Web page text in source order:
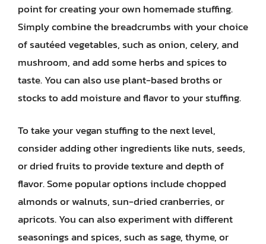
point for creating your own homemade stuffing.
Simply combine the breadcrumbs with your choice
of sautéed vegetables, such as onion, celery, and
mushroom, and add some herbs and spices to
taste. You can also use plant-based broths or
stocks to add moisture and flavor to your stuffing.
To take your vegan stuffing to the next level,
consider adding other ingredients like nuts, seeds,
or dried fruits to provide texture and depth of
flavor. Some popular options include chopped
almonds or walnuts, sun-dried cranberries, or
apricots. You can also experiment with different
seasonings and spices, such as sage, thyme, or